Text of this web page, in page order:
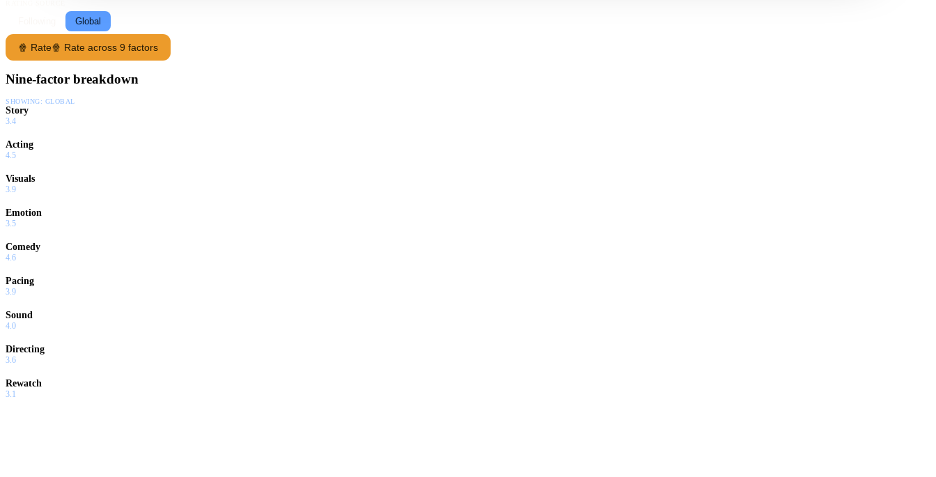
Global
🍿 Rate🍿 Rate across 9 factors
Nine-factor breakdown
SHOWING: GLOBAL
Story
3.4
Acting
4.5
Visuals
3.9
Emotion
3.5
Comedy
4.6
Pacing
3.9
Sound
4.0
Directing
3.6
Rewatch
3.1